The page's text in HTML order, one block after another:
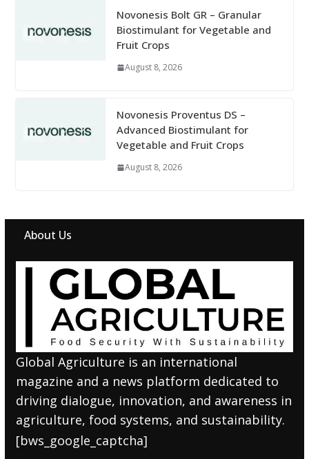
Novonesis Bolt GR – Granular
Biostimulant for Vegetable and
Fruit Crops
August 8, 2026
Novonesis Proventus DS –
Advanced Biostimulant for
Vegetable and Fruit Crops
August 8, 2026
About Us
Global Agriculture is an international
magazine and a news platform dedicated to
driving dialogue, innovation, and awareness in
agriculture, food systems, and sustainability.
[bws_google_captcha]